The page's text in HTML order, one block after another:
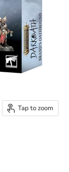
Tap to zoom